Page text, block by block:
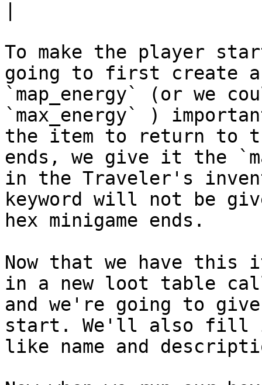
To make the player
going to first create a
`map_energy` (or we
`max_energy` )
the item to return to
ends, we give it the
in the Traveler's
keyword will not be
hex minigame ends.
Now that we have
in a new loot table
and we're going to
start. We'll also fill
like name and